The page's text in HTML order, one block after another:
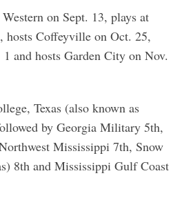
on Sept. 13, plays at
hosts Coffeyville on Oct. 25,
and hosts Garden City on Nov.
Texas (also known as
by Georgia Military 5th,
Mississippi 7th, Snow
8th and Mississippi Gulf Coast